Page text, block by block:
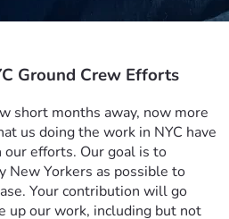
Ground Crew Efforts
short months away, now more
us doing the work in NYC have
our efforts. Our goal is to
New Yorkers as possible to
Your contribution will go
up our work, including but not